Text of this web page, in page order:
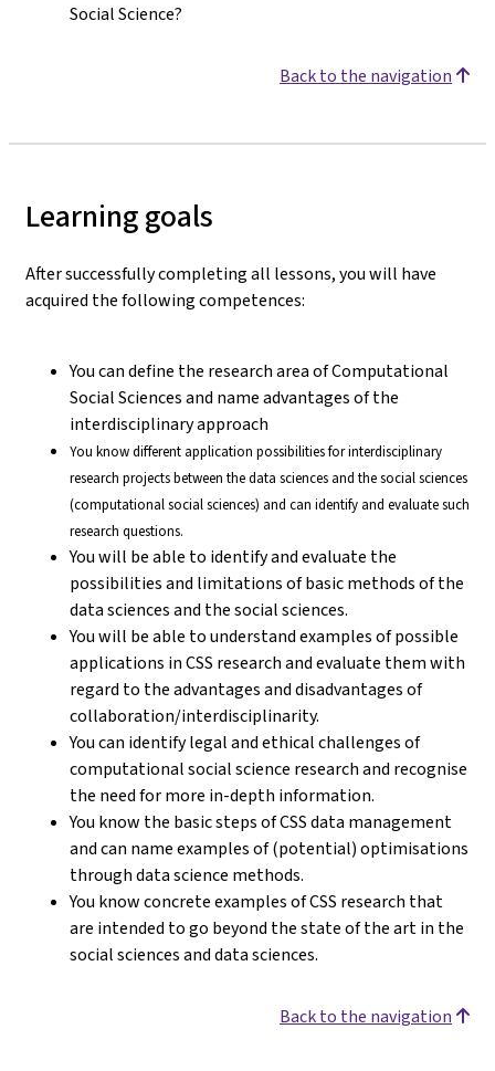
Social Science?
Back to the navigation
Learning goals
After successfully completing all lessons, you will have
acquired the following competences:
You can define the research area of Computational
Social Sciences and name advantages of the
interdisciplinary approach
You know different application possibilities for interdisciplinary
research projects between the data sciences and the social sciences
(computational social sciences) and can identify and evaluate such
research questions.
You will be able to identify and evaluate the
possibilities and limitations of basic methods of the
data sciences and the social sciences.
You will be able to understand examples of possible
applications in CSS research and evaluate them with
regard to the advantages and disadvantages of
collaboration/interdisciplinarity.
You can identify legal and ethical challenges of
computational social science research and recognise
the need for more in-depth information.
You know the basic steps of CSS data management
and can name examples of (potential) optimisations
through data science methods.
You know concrete examples of CSS research that
are intended to go beyond the state of the art in the
social sciences and data sciences.
Back to the navigation